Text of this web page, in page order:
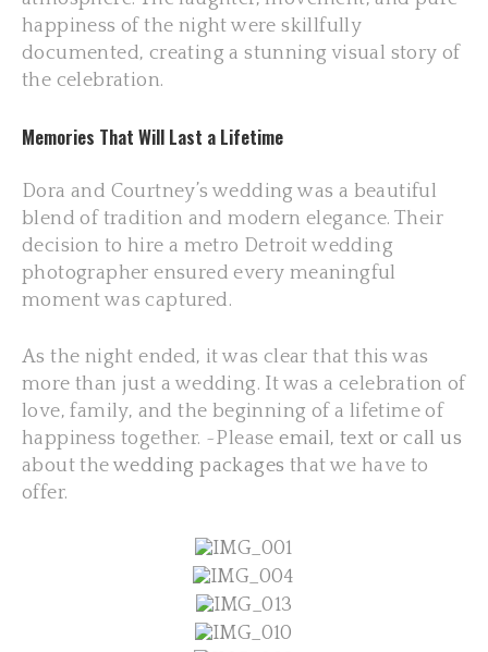
happiness of the night were skillfully
documented, creating a stunning visual story of
the celebration.
Memories That Will Last a Lifetime
Dora and Courtney’s wedding was a beautiful
blend of tradition and modern elegance. Their
decision to hire a metro Detroit wedding
photographer ensured every meaningful
moment was captured.
As the night ended, it was clear that this was
more than just a wedding. It was a celebration of
love, family, and the beginning of a lifetime of
happiness together. ~Pleaseemail, text or call us
about thewedding packages that we have to
offer.